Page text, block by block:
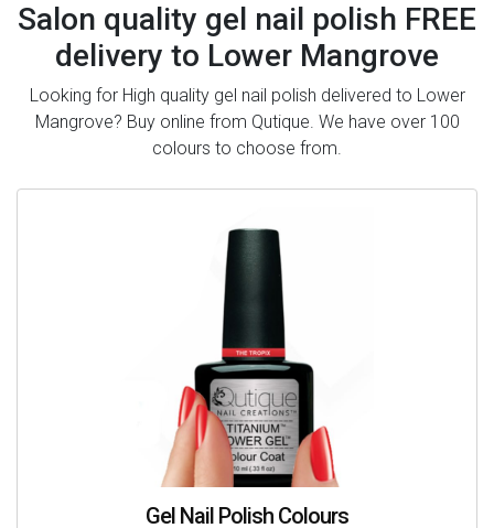
Salon quality gel nail polish FREE
delivery to Lower Mangrove
Looking for High quality gel nail polish delivered to Lower
Mangrove? Buy online from Qutique. We have over 100
colours to choose from.
Gel Nail Polish Colours